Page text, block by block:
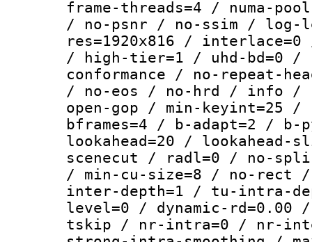
frame-threads=4 / numa-
/ no-psnr / no-ssim / log-
res=1920x816 /
/ high-tier=1 / uhd-bd=0 /
conformance / no-repeat-
/ no-eos / no-hrd / info /
open-gop / min-keyint=25 /
bframes=4 / b-adapt=2 /
lookahead=20 /
scenecut / radl=0 / no-
/ min-cu-size=8 / no-rect /
inter-depth=1 / tu-intra-
level=0 / dynamic-
tskip / nr-intra=0 / nr-